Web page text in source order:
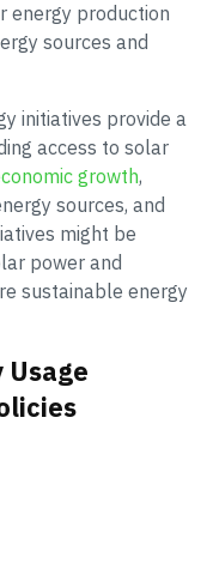
energy production
sources and
initiatives provide a
access to solar
growth,
sources, and
might be
power and
sustainable energy